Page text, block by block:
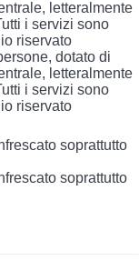
letteralmente
i servizi sono
riservato
dotato di
letteralmente
i servizi sono
riservato
soprattutto
soprattutto